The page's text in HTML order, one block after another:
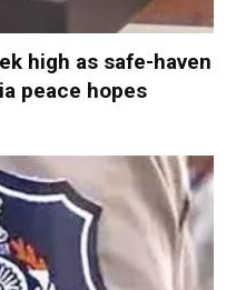
high as safe-haven
peace hopes